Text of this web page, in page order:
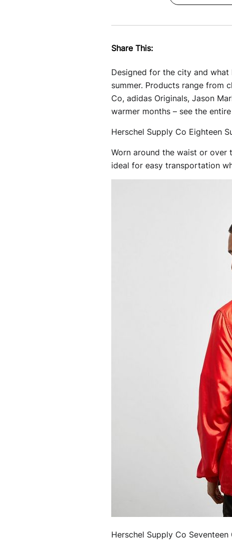
Share This:
Designed for the city and
summer. Products range from
Co, adidas Originals, Jason
warmer months – see the
Herschel Supply Co Eighteen
Worn around the waist or over
ideal for easy transportation
Herschel Supply Co